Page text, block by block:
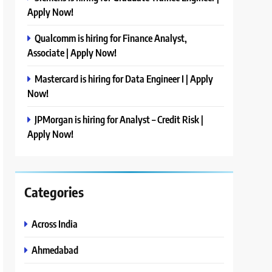
Apply Now!
Qualcomm is hiring for Finance Analyst,
Associate | Apply Now!
Mastercard is hiring for Data Engineer I | Apply
Now!
JPMorgan is hiring for Analyst – Credit Risk |
Apply Now!
Categories
Across India
Ahmedabad